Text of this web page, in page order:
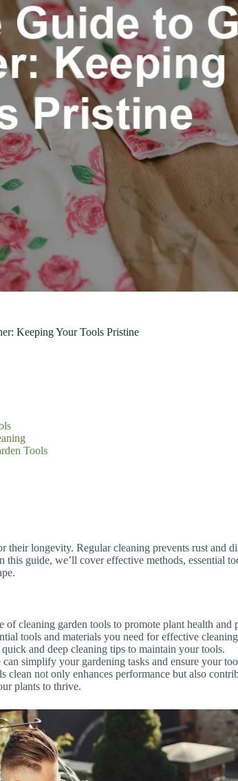
Keeping Your Tools Pristine
Tools
longevity. Regular cleaning prevents rust and
guide, we’ll cover effective methods, essential
of cleaning garden tools to promote plant health and
tools and materials you need for effective
and deep cleaning tips to maintain your tools.
simplify your gardening tasks and ensure your
not only enhances performance but also
plants to thrive.